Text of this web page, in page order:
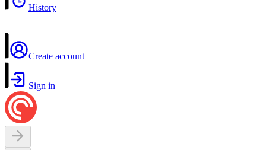
History
Create account
Sign in